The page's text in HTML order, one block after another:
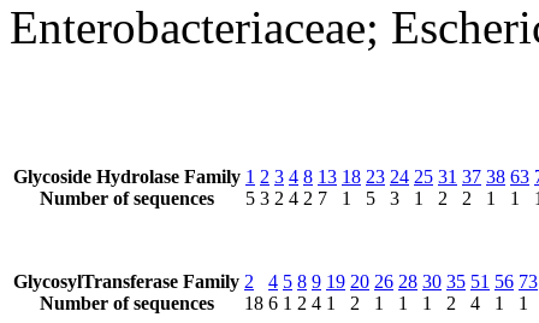
Enterobacteriaceae;
Glycoside Hydrolase Family
Number of sequences
1
5
2
3
3
2
4
4
8
2
13
7
18
1
23
5
24
3
25
1
31
2
37
2
38
1
63
1
GlycosylTransferase Family
Number of sequences
2
18
4
6
5
1
8
2
9
4
19
1
20
2
26
1
28
1
30
1
35
2
51
4
56
1
73
1